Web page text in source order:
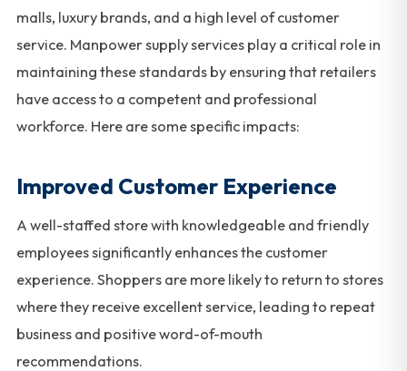
malls, luxury brands, and a high level of customer
service. Manpower supply services play a critical role in
maintaining these standards by ensuring that retailers
have access to a competent and professional
workforce. Here are some specific impacts:
Improved Customer Experience
A well-staffed store with knowledgeable and friendly
employees significantly enhances the customer
experience. Shoppers are more likely to return to stores
where they receive excellent service, leading to repeat
business and positive word-of-mouth
recommendations.